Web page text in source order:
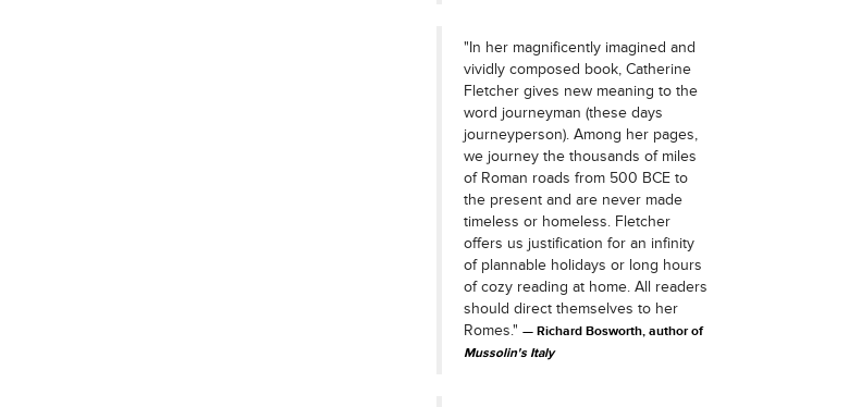
"In her magnificently imagined and
vividly composed book, Catherine
Fletcher gives new meaning to the
word journeyman (these days
journeyperson). Among her pages,
we journey the thousands of miles
of Roman roads from 500 BCE to
the present and are never made
timeless or homeless. Fletcher
offers us justification for an infinity
of plannable holidays or long hours
of cozy reading at home. All readers
should direct themselves to her
Romes."
Richard Bosworth, author of
Mussolin's Italy